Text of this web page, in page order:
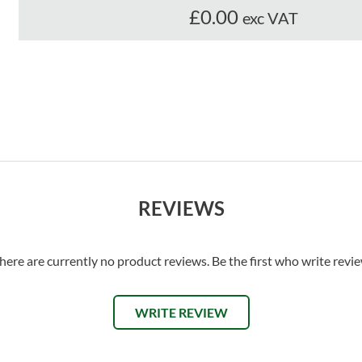
£0.00 exc VAT
REVIEWS
are currently no product reviews. Be the first who write
WRITE REVIEW